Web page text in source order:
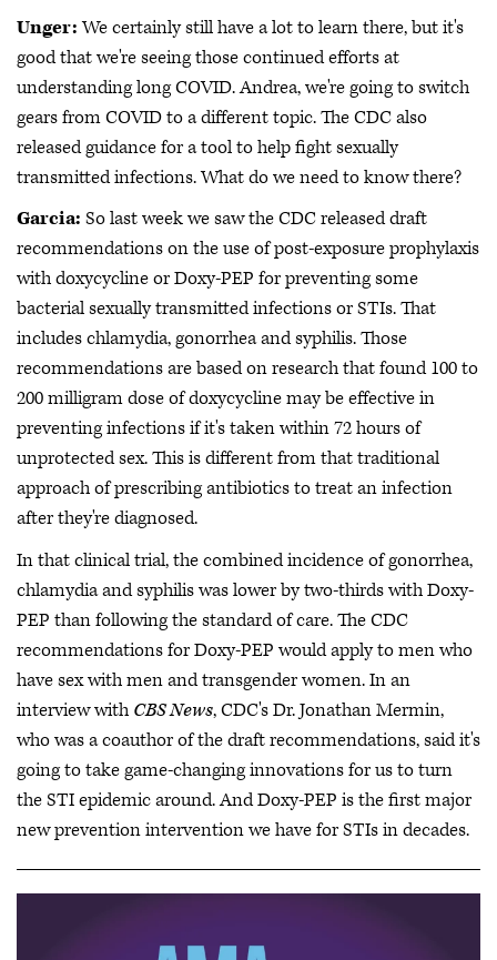
Unger:We certainly still have a lot to learn there, but it's
good that we're seeing those continued efforts at
understanding long COVID. Andrea, we're going to switch
gears from COVID to a different topic. The CDC also
released guidance for a tool to help fight sexually
transmitted infections. What do we need to know there?
Garcia: So last week we saw the CDC released draft
recommendations on the use of post-exposure prophylaxis
with doxycycline or Doxy-PEP for preventing some
bacterial sexually transmitted infections or STIs. That
includes chlamydia, gonorrhea and syphilis. Those
recommendations are based on research that found 100 to
200 milligram dose of doxycycline may be effective in
preventing infections if it's taken within 72 hours of
unprotected sex. This is different from that traditional
approach of prescribing antibiotics to treat an infection
after they're diagnosed.
In that clinical trial, the combined incidence of gonorrhea,
chlamydia and syphilis was lower by two-thirds with Doxy-
PEP than following the standard of care. The CDC
recommendations for Doxy-PEP would apply to men who
have sex with men and transgender women. In an
interview with CBS News, CDC's Dr. Jonathan Mermin,
who was a coauthor of the draft recommendations, said it's
going to take game-changing innovations for us to turn
the STI epidemic around. And Doxy-PEP is the first major
new prevention intervention we have for STIs in decades.